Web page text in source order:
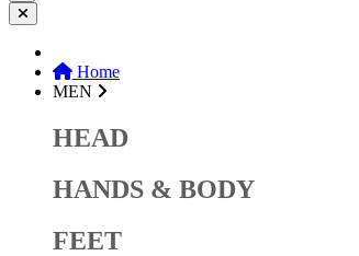
Home
MEN
HEAD
HANDS & BODY
FEET